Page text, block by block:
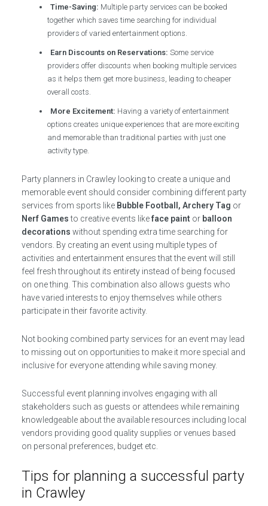
Time-Saving: Multiple party services can be booked
together which saves time searching for individual
providers of varied entertainment options.
Earn Discounts on Reservations: Some service
providers offer discounts when booking multiple services
as it helps them get more business, leading to cheaper
overall costs.
More Excitement: Having a variety of entertainment
options creates unique experiences that are more exciting
and memorable than traditional parties with just one
activity type.
Party planners in Crawley looking to create a unique and
memorable event should consider combining different party
services from sports like Bubble Football, Archery Tag or
Nerf Gamesto creative events likeface paint or balloon
decorations without spending extra time searching for
vendors. By creating an event using multiple types of
activities and entertainment ensures that the event will still
feel fresh throughout its entirety instead of being focused
on one thing. This combination also allows guests who
have varied interests to enjoy themselves while others
participate in their favorite activity.
Not booking combined party services for an event may lead
to missing out on opportunities to make it more special and
inclusive for everyone attending while saving money.
Successful event planning involves engaging with all
stakeholders such as guests or attendees while remaining
knowledgeable about the available resources including local
vendors providing good quality supplies or venues based
on personal preferences, budget etc.
Tips for planning a successful party
in Crawley